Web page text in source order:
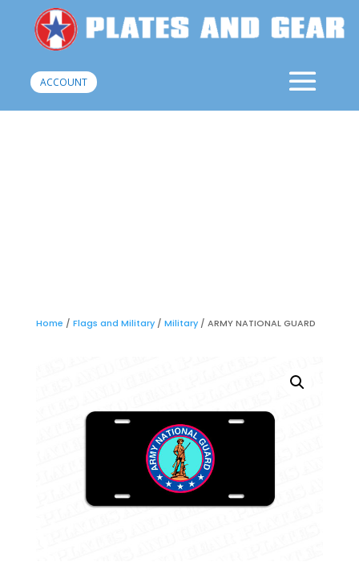
ACCOUNT
Home / Flags and Military/ Military/ ARMY NATIONAL GUARD